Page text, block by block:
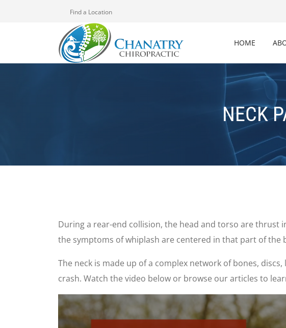
Find a Location
HOME
NECK
During a rear-end collision, the head and torso are
the symptoms of whiplash are centered in that part of
The neck is made up of a complex network of bones,
crash. Watch the video below or browse our articles to